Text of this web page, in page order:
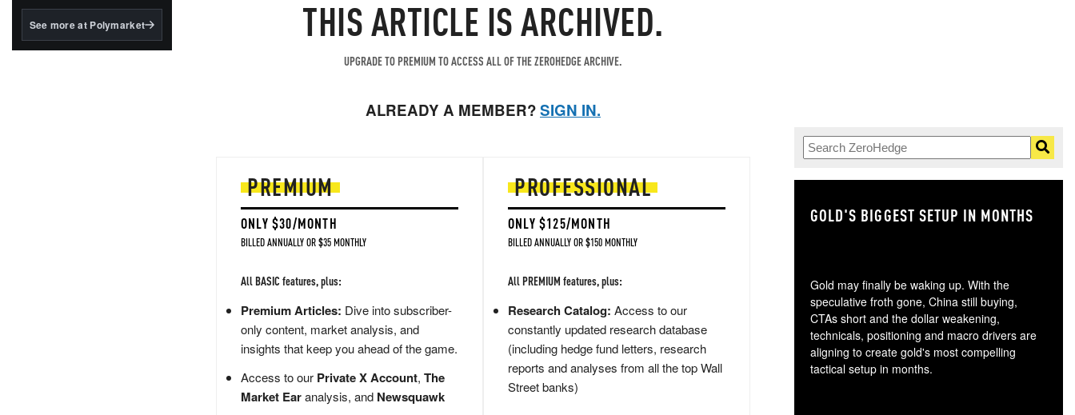
BlackRock's existing
See more at Polymarket THIS ARTICLE IS ARCHIVED.
UPGRADE TO PREMIUM TO ACCESS ALL OF THE ZEROHEDGE ARCHIVE.
ALREADY A MEMBER?SIGN IN.
PREMIUM
ONLY $30/MONTH
BILLED ANNUALLY OR $35 MONTHLY
All BASIC features, plus:
Premium Articles: Dive into subscriber-
only content, market analysis, and
insights that keep you ahead of the game.
Access to our Private X Account, The
Market Earanalysis, and Newsquawk
PROFESSIONAL
ONLY $125/MONTH
BILLED ANNUALLY OR $150 MONTHLY
All PREMIUM features, plus:
Research Catalog: Access to our
constantly updated research database
(including hedge fund letters, research
reports and analyses from all the top Wall
Street banks)
GOLD'S BIGGEST SETUP IN MONTHS
Gold may finally be waking up. With the
speculative froth gone, China still buying,
CTAs short and the dollar weakening,
technicals, positioning and macro drivers are
aligning to create gold's most compelling
tactical setup in months.